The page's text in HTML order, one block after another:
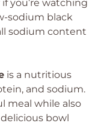
you’re watching
sodium black
sodium content
is a nutritious
and sodium.
meal while also
bowl